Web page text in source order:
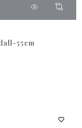
55cm